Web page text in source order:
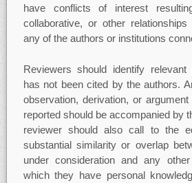
have conflicts of interest
collaborative, or other
any of the authors or institutions
Reviewers should identify
has not been cited by the authors.
observation, derivation, or
reported should be accompanied by
reviewer should also call to the
substantial similarity or overlap
under consideration and any
which they have personal